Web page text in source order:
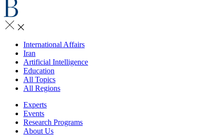
International Affairs
Iran
Artificial Intelligence
Education
All Topics
All Regions
Experts
Events
Research Programs
About Us